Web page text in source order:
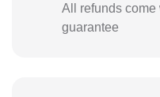
All refunds come
guarantee